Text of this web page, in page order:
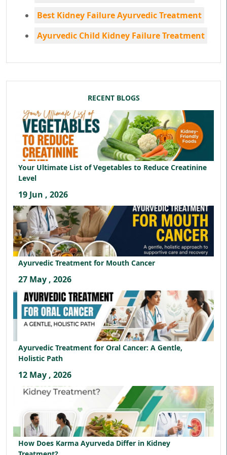
Best Kidney Failure Ayurvedic Treatment
Ayurvedic Child Kidney Failure Treatment
RECENT BLOGS
Your Ultimate List of Vegetables to Reduce Creatinine
Level
19 Jun , 2026
Ayurvedic Treatment for Mouth Cancer
27 May , 2026
Ayurvedic Treatment for Oral Cancer: A Gentle,
Holistic Path
12 May , 2026
How Does Karma Ayurveda Differ in Kidney